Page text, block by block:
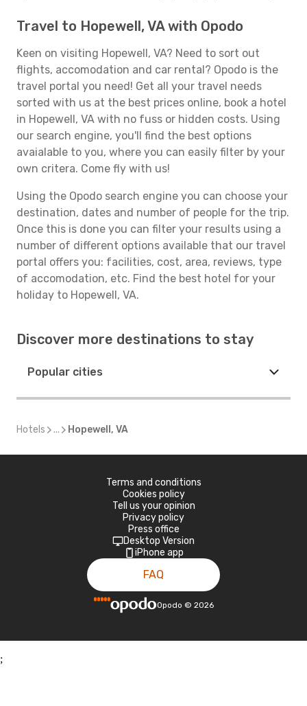
Travel to Hopewell, VA with Opodo
Keen on visiting Hopewell, VA? Need to sort out
flights, accomodation and car rental? Opodo is the
travel portal you need! Get all your travel needs
sorted with us at the best prices online, book a hotel
in Hopewell, VA with no fuss or hidden costs. Using
our search engine, you'll find the best options
avaialable to you, where you can easily filter by your
own critera. Come fly with us!
Using the Opodo search engine you can choose your
destination, dates and number of people for the trip.
Once this is done you can filter your results using a
number of different options available that our travel
portal offers you: facilities, cost, area, reviews, type
of accomodation, etc. Find the best hotel for your
holiday to Hopewell, VA.
Discover more destinations to stay
Popular cities
Hotels ... Hopewell, VA
Terms and conditions
Cookies policy
Tell us your opinion
Privacy policy
Press office
Desktop Version
iPhone app
FAQ
Opodo © 2026
;